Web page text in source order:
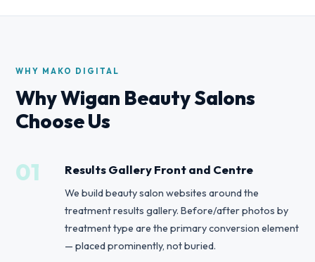
WHY MAKO DIGITAL
Why Wigan Beauty Salons
Choose Us
01 Results Gallery Front and Centre
We build beauty salon websites around the
treatment results gallery. Before/after photos by
treatment type are the primary conversion element
— placed prominently, not buried.